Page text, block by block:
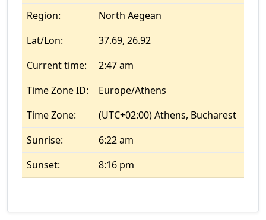
Region:
North Aegean
Lat/Lon:
37.69, 26.92
Current time:
2:47 am
Time Zone ID:
Europe/Athens
Time Zone:
(UTC+02:00) Athens, Bucharest
Sunrise:
6:22 am
Sunset:
8:16 pm